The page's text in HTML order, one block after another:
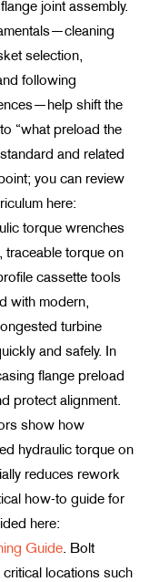
joint assembly.
selection,
following
shift the
“what preload the
and related
you can review
here:
torque wrenches
traceable torque on
cassette tools
with modern,
turbine
and safely. In
flange preload
protect alignment.
show how
hydraulic torque on
reduces rework
how-to guide for
here:
Guide. Bolt
locations such